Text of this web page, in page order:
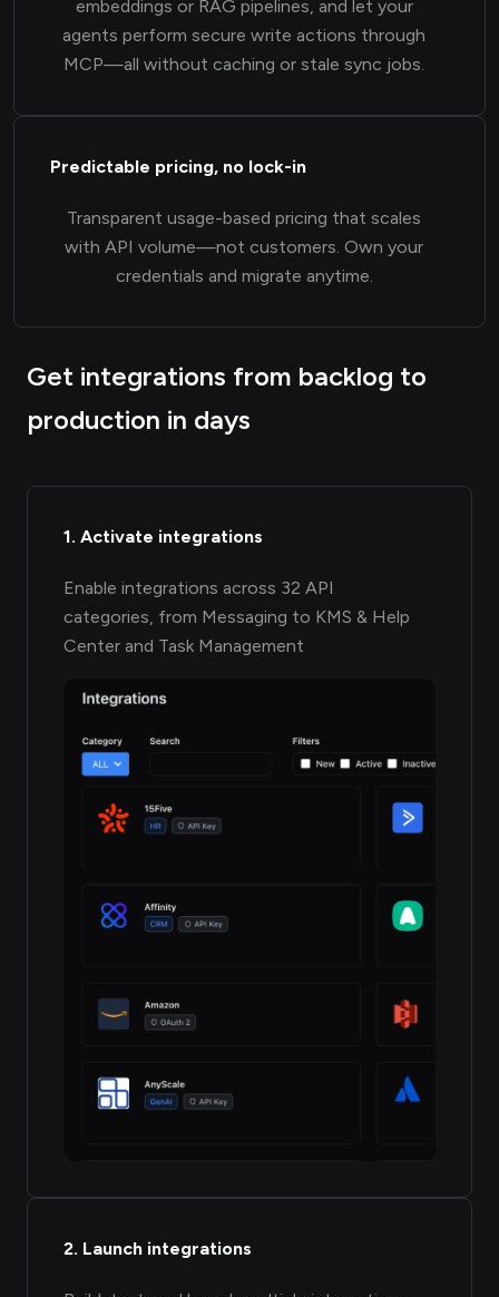
embeddings or RAG pipelines, and let your
agents perform secure write actions through
MCP—all without caching or stale sync jobs.
Predictable pricing, no lock-in
Transparent usage-based pricing that scales
with API volume—not customers. Own your
credentials and migrate anytime.
Get integrations from backlog to
production in days
1. Activate integrations
Enable integrations across 32 API
categories, from Messaging to KMS & Help
Center and Task Management
2. Launch integrations